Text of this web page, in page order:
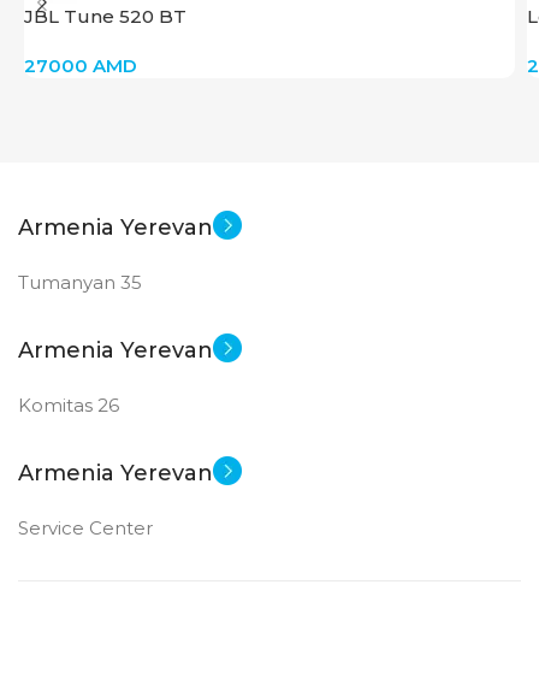
JBL Tune 520 BT
27000 AMD
Armenia Yerevan
Tumanyan 35
Armenia Yerevan
Komitas 26
Armenia Yerevan
Service Center